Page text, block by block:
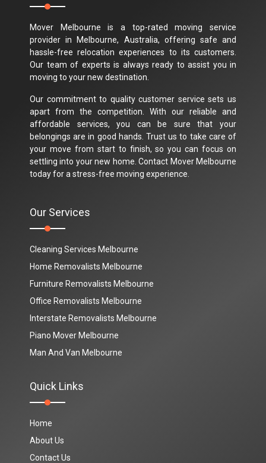
Mover Melbourne is a top-rated moving service
provider in Melbourne, Australia, offering safe and
hassle-free relocation experiences to its customers.
Our team of experts is always ready to assist you in
moving to your new destination.
Our commitment to quality customer service sets us
apart from the competition. With our reliable and
affordable services, you can be sure that your
belongings are in good hands. Trust us to take care of
your move from start to finish, so you can focus on
settling into your new home. Contact Mover Melbourne
today for a stress-free moving experience.
Our Services
Cleaning Services Melbourne
Home Removalists Melbourne
Furniture Removalists Melbourne
Office Removalists Melbourne
Interstate Removalists Melbourne
Piano Mover Melbourne
Man And Van Melbourne
Quick Links
Home
About Us
Contact Us